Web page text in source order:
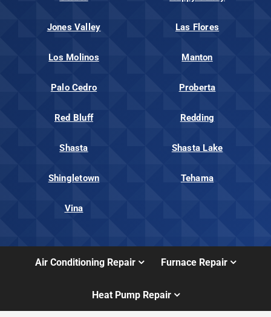
Jones Valley Las Flores
Los Molinos Manton
Palo Cedro Proberta
Red Bluff Redding
Shasta Shasta Lake
Shingletown Tehama
Vina
Air Conditioning Repair Furnace Repair
Heat Pump Repair